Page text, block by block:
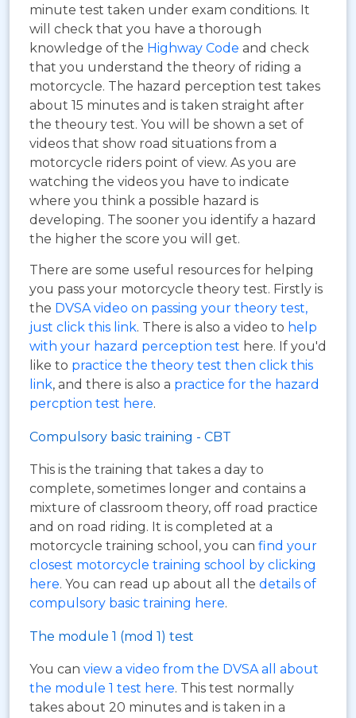
minute test taken under exam conditions. It
will check that you have a thorough
knowledge of the Highway Code and check
that you understand the theory of riding a
motorcycle. The hazard perception test takes
about 15 minutes and is taken straight after
the theoury test. You will be shown a set of
videos that show road situations from a
motorcycle riders point of view. As you are
watching the videos you have to indicate
where you think a possible hazard is
developing. The sooner you identify a hazard
the higher the score you will get.
There are some useful resources for helping
you pass your motorcycle theory test. Firstly is
the DVSA video on passing your theory test,
just click this link. There is also a video to help
with your hazard perception test here. If you'd
like to practice the theory test then click this
link, and there is also a practice for the hazard
percption test here.
Compulsory basic training - CBT
This is the training that takes a day to
complete, sometimes longer and contains a
mixture of classroom theory, off road practice
and on road riding. It is completed at a
motorcycle training school, you can find your
closest motorcycle training school by clicking
here. You can read up about all the details of
compulsory basic training here.
The module 1 (mod 1) test
You can view a video from the DVSA all about
the module 1 test here. This test normally
takes about 20 minutes and is taken in a